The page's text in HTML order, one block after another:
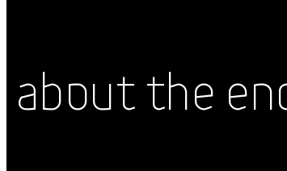
About the